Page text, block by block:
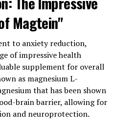
Magtein"
to anxiety reduction,
of impressive health
supplement for overall
as magnesium L-
that has been shown
brain barrier, allowing for
and neuroprotection.